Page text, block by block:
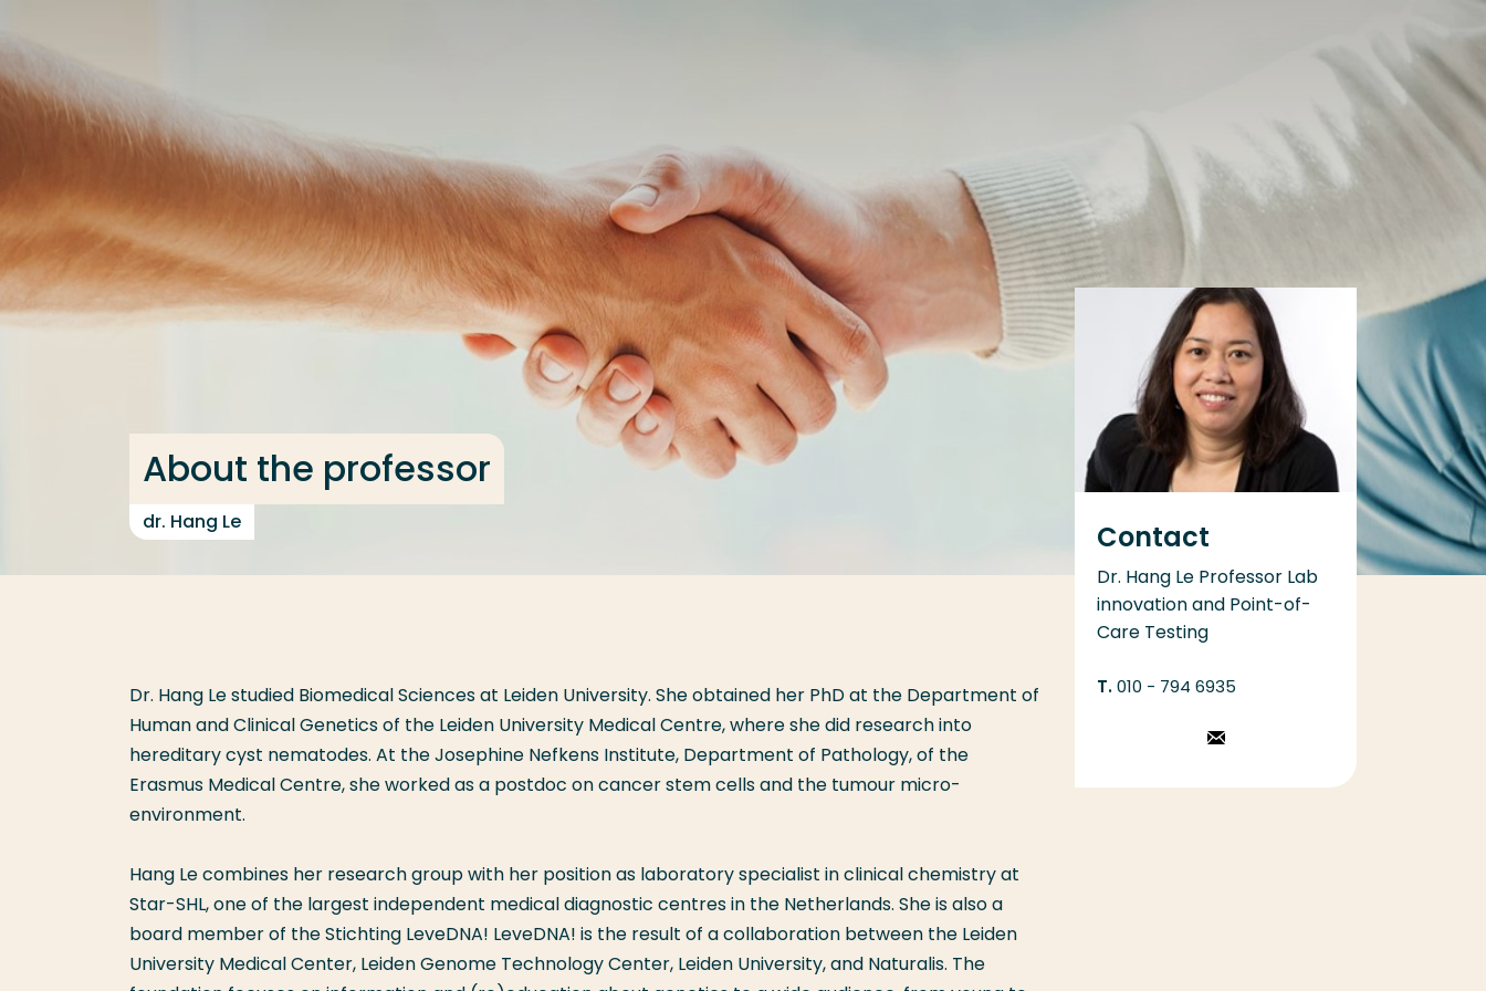
About the professor
dr. Hang Le Contact
Dr. Hang Le Professor Lab
innovation and Point-of-
Care Testing
010 - 794 6935
Stuur een
Dr. Hang Le studied Biomedical Sciences at Leiden University. She obtained her PhD at the Department of
Human and Clinical Genetics of the Leiden University Medical Centre, where she did research into
hereditary cyst nematodes. At the Josephine Nefkens Institute, Department of Pathology, of the
Erasmus Medical Centre, she worked as a postdoc on cancer stem cells and the tumour micro-
environment.
Hang Le combines her research group with her position as laboratory specialist in clinical chemistry at
Star-SHL, one of the largest independent medical diagnostic centres in the Netherlands. She is also a
board member of the Stichting LeveDNA! LeveDNA! is the result of a collaboration between the Leiden
University Medical Center, Leiden Genome Technology Center, Leiden University, and Naturalis. The
Frequent searches
Contact